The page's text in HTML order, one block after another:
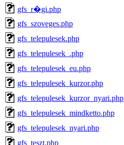
gfs_r�gi.php
gfs_szoveges.php
gfs_telepulesek.php
gfs_telepulesek_.php
gfs_telepulesek_eu.php
gfs_telepulesek_kurzor.php
gfs_telepulesek_kurzor_nyari.php
gfs_telepulesek_mindketto.php
gfs_telepulesek_nyari.php
gfs_teszt.php